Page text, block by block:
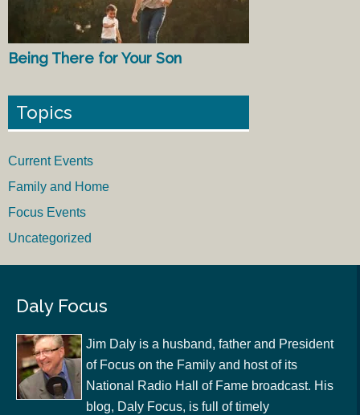
Being There for Your Son
Topics
Current Events
Family and Home
Focus Events
Uncategorized
Daly Focus
Jim Daly is a husband, father and President
of Focus on the Family and host of its
National Radio Hall of Fame broadcast. His
blog, Daly Focus, is full of timely